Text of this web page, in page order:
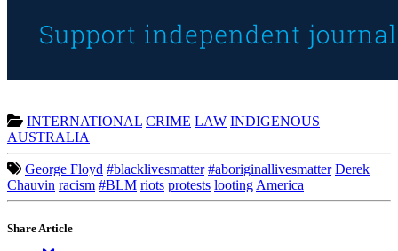
INTERNATIONAL CRIME LAW INDIGENOUS
AUSTRALIA
George Floyd #blacklivesmatter #aboriginallivesmatter Derek
Chauvin racism #BLM riots protests looting America
Share Article